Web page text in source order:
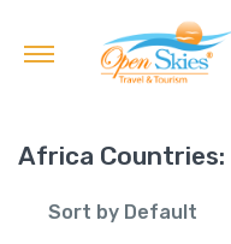
Africa Countries:
Sort by Default